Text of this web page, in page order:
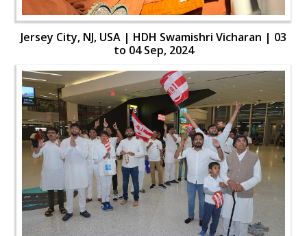
Jersey City, NJ, USA | HDH Swamishri Vicharan | 03
to 04 Sep, 2024